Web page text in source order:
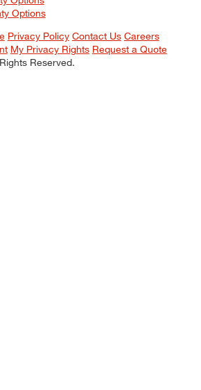
Options
Privacy Policy Contact Us Careers
My Privacy Rights Request a Quote
Reserved.